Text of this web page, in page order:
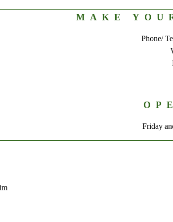
MAKE
Phone/
Friday